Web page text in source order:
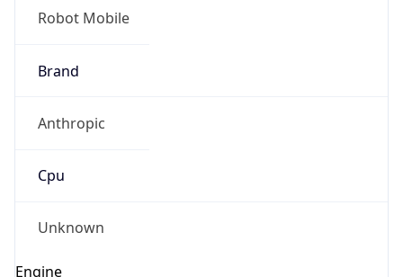
Robot Mobile
Brand
Anthropic
Cpu
Unknown
Engine